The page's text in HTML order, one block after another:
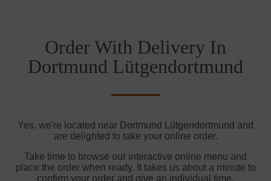
Order With Delivery In
Dortmund Lütgendortmund
Yes, we're located near Dortmund Lütgendortmund and
are delighted to take your online order.
Take time to browse our interactive online menu and
place the order when ready. It takes us about a minute to
confirm your order and give an individual time.